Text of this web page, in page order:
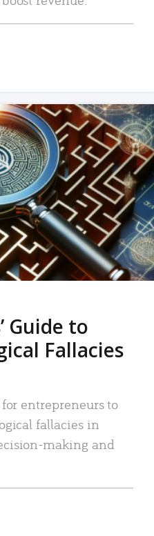
Guide to
Fallacies
entrepreneurs to
fallacies in
making and